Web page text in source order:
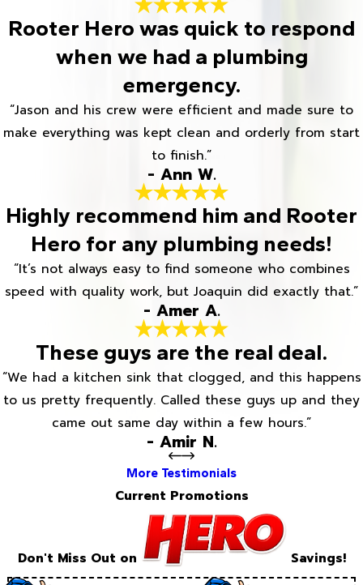
Rooter Hero was quick to respond
when we had a plumbing
emergency.
“Jason and his crew were efficient and made sure to
make everything was kept clean and orderly from start
to finish.”
- Ann W.
Highly recommend him and Rooter
Hero for any plumbing needs!
“It’s not always easy to find someone who combines
speed with quality work, but Joaquin did exactly that.”
- Amer A.
These guys are the real deal.
“We had a kitchen sink that clogged, and this happens
to us pretty frequently. Called these guys up and they
came out same day within a few hours.”
- Amir N.
More Testimonials
Current Promotions
Don't Miss Out on Savings!